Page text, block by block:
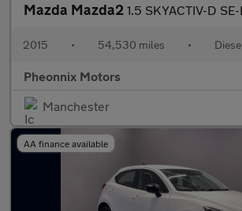
Mazda Mazda2 1.5 SKYACTIV-D SE-L Nav Euro
2015 • 54,530 miles • Diesel
Pheonnix Motors
Manchester
AA finance available